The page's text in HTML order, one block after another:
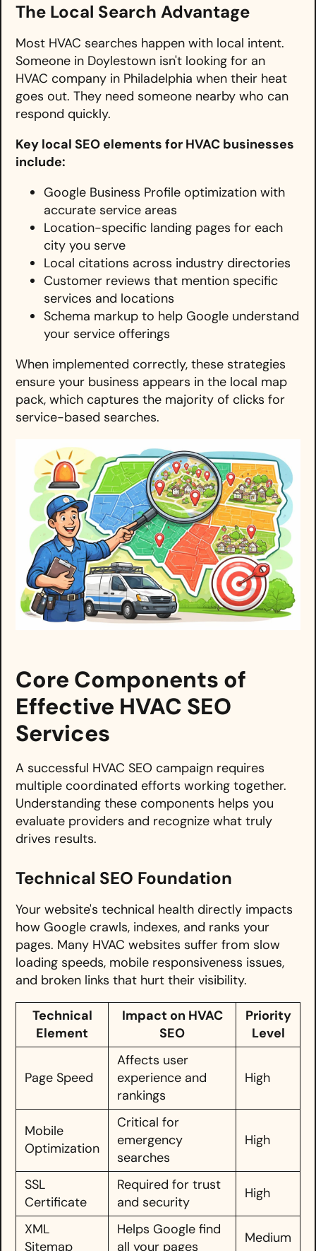
The Local Search Advantage
Most HVAC searches happen with local intent.
Someone in Doylestown isn't looking for an
HVAC company in Philadelphia when their heat
goes out. They need someone nearby who can
respond quickly.
Key local SEO elements for HVAC businesses
include:
Google Business Profile optimization with
accurate service areas
Location-specific landing pages for each
city you serve
Local citations across industry directories
Customer reviews that mention specific
services and locations
Schema markup to help Google understand
your service offerings
When implemented correctly, these strategies
ensure your business appears in the local map
pack, which captures the majority of clicks for
service-based searches.
Core Components of
Effective HVAC SEO
Services
A successful HVAC SEO campaign requires
multiple coordinated efforts working together.
Understanding these components helps you
evaluate providers and recognize what truly
drives results.
Technical SEO Foundation
Your website's technical health directly impacts
how Google crawls, indexes, and ranks your
pages. Many HVAC websites suffer from slow
loading speeds, mobile responsiveness issues,
and broken links that hurt their visibility.
Technical
Element
Impact on HVAC
SEO
Priority
Level
Page Speed
Affects user
experience and
rankings
High
Mobile
Optimization
Critical for
emergency
searches
High
SSL
Certificate
Required for trust
and security
High
XML
Sitemap
Helps Google find
all your pages
Medium